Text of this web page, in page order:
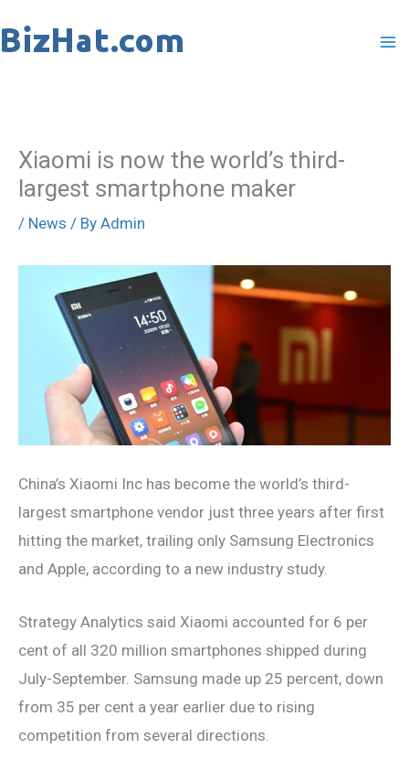
to
Xiaomi is now the world’s third-
largest smartphone maker
/ News / By Admin
China’s Xiaomi Inc has become the world’s third-
largest smartphone vendor just three years after first
hitting the market, trailing only Samsung Electronics
and Apple, according to a new industry study.
Strategy Analytics said Xiaomi accounted for 6 per
cent of all 320 million smartphones shipped during
July-September. Samsung made up 25 percent, down
from 35 per cent a year earlier due to rising
competition from several directions.